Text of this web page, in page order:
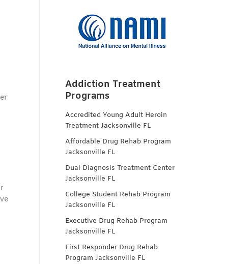
Addiction Treatment
Programs
Accredited Young Adult Heroin
Treatment Jacksonville FL
Affordable Drug Rehab Program
Jacksonville FL
Dual Diagnosis Treatment Center
Jacksonville FL
College Student Rehab Program
Jacksonville FL
Executive Drug Rehab Program
Jacksonville FL
First Responder Drug Rehab
Program Jacksonville FL